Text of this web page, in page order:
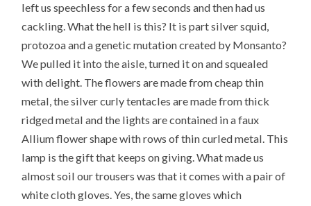
left us speechless for a few seconds and then had us
cackling. What the hell is this? It is part silver squid,
protozoa and a genetic mutation created by Monsanto?
We pulled it into the aisle, turned it on and squealed
with delight. The flowers are made from cheap thin
metal, the silver curly tentacles are made from thick
ridged metal and the lights are contained in a faux
Allium flower shape with rows of thin curled metal. This
lamp is the gift that keeps on giving. What made us
almost soil our trousers was that it comes with a pair of
white cloth gloves. Yes, the same gloves which